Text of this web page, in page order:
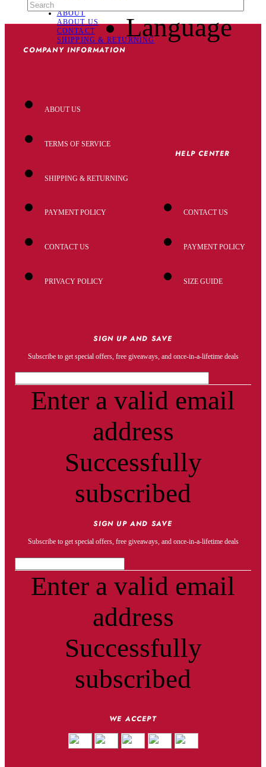
Language
ABOUT
ABOUT US
CONTACT
SHIPPING & RETURNING
COMPANY INFORMATION
ABOUT US
TERMS OF SERVICE
SHIPPING & RETURNING
PAYMENT POLICY
CONTACT US
PRIVACY POLICY
HELP CENTER
CONTACT US
PAYMENT POLICY
SIZE GUIDE
SIGN UP AND SAVE
Subscribe to get special offers, free giveaways, and once-in-a-lifetime deals
Enter a valid email
address
Successfully
subscribed
SIGN UP AND SAVE
Subscribe to get special offers, free giveaways, and once-in-a-lifetime deals
Enter a valid email
address
Successfully
subscribed
WE ACCEPT